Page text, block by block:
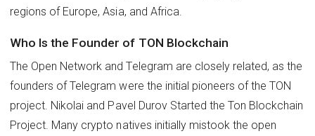
regions of Europe, Asia, and Africa.
Who Is the Founder of TON Blockchain
The Open Network and Telegram are closely related, as the
founders of Telegram were the initial pioneers of the TON
project. Nikolai and Pavel Durov Started the Ton Blockchain
Project. Many crypto natives initially mistook the open